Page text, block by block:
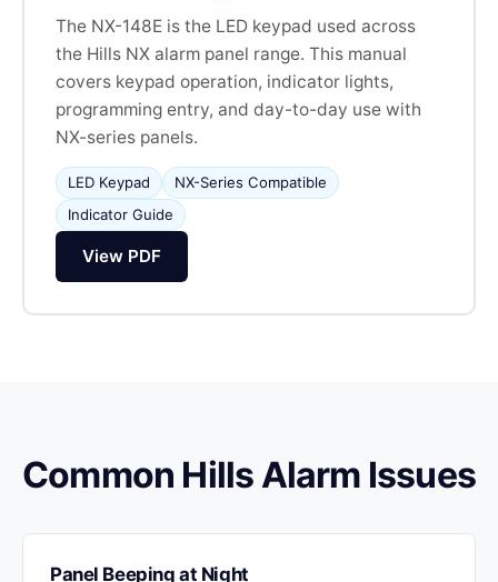
The NX-148E is the LED keypad used across
the Hills NX alarm panel range. This manual
covers keypad operation, indicator lights,
programming entry, and day-to-day use with
NX-series panels.
LED Keypad
NX-Series Compatible
Indicator Guide
View PDF
Common Hills Alarm Issues
Panel Beeping at Night